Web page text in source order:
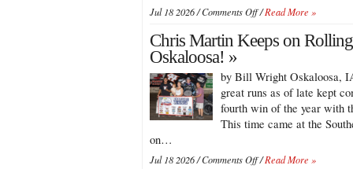
and
Wins!
Jul 18 2026 /Comments Offon
Hammond
Memorial
At
Southern
Iowa
/Read More »
Chris Martin Keeps on
Oskaloosa! »
by Bill Wright Oskaloosa,
great runs as of late kept
fourth win of the year with
This time came at the
on…
Jul 18 2026 /Comments Offon
/Read More »